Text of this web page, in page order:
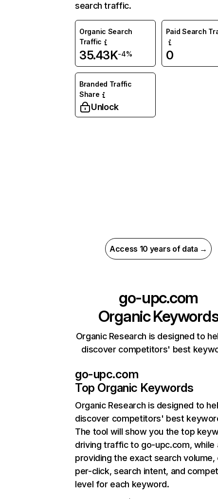
search traffic.
Organic Search
Traffic
35.43K-4%
Paid Search
0
Branded Traffic
Share
Unlock
Access 10 years of data →
go-upc.com
Organic
Organic Research is designed to
discover competitors' best
go-upc.com
Top Organic Keywords
Organic Research is designed to
discover competitors' best
The tool will show you the top
driving traffic to go-upc.com, while
providing the exact search
per-click, search intent, and
level for each keyword.